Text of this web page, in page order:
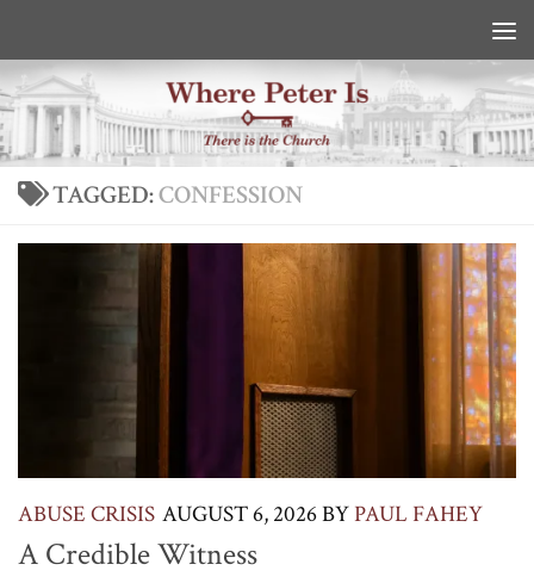
TAGGED:CONFESSION
ABUSE CRISIS AUGUST 6, 2026BYPAUL FAHEY
A Credible Witness